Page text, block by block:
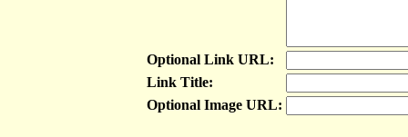
Optional Link URL:
Link Title:
Optional Image URL: